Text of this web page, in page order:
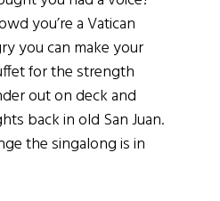
you’re a Vatican
you can make your
for the strength
out on deck and
back in old San Juan.
the singalong is in